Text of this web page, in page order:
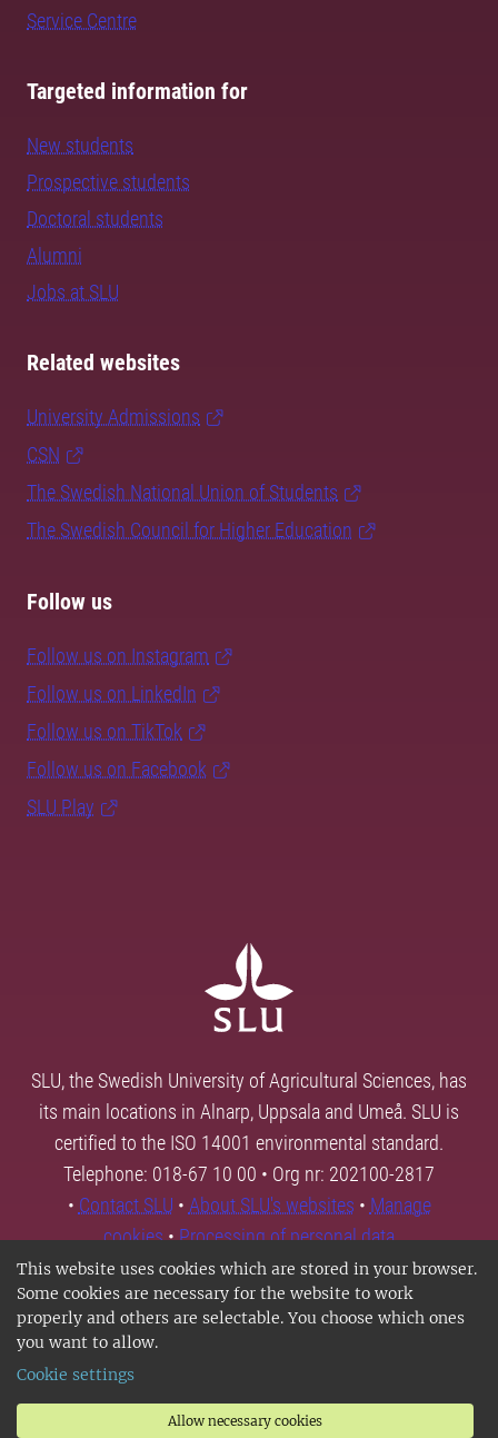
This website uses cookies which are stored in your browser.
Some cookies are necessary for the website to work
properly and others are selectable. You choose which ones
you want to allow.
Cookie settings
Allow necessary cookies
Service Centre
Targeted information for
New students
Prospective students
Doctoral students
Alumni
Jobs at SLU
Related websites
University Admissions
CSN
The Swedish National Union of Students
The Swedish Council for Higher Education
Follow us
Follow us on Instagram
Follow us on LinkedIn
Follow us on TikTok
Follow us on Facebook
SLU Play
SLU, the Swedish University of Agricultural Sciences, has
its main locations in Alnarp, Uppsala and Umeå. SLU is
certified to the ISO 14001 environmental standard.
Telephone: 018-67 10 00 • Org nr: 202100-2817
• Contact SLU • About SLU's websites • Manage
cookies•Processing of personal data